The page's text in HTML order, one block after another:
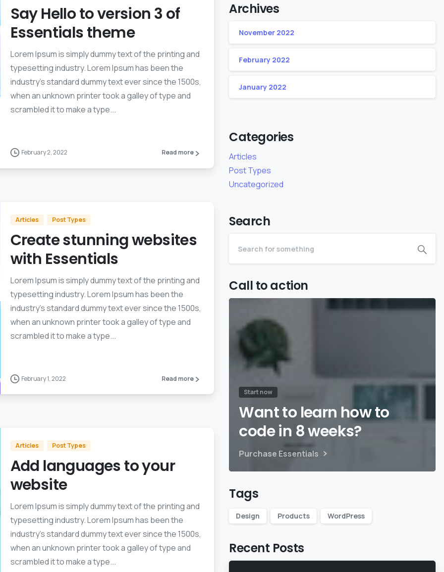
Say Hello to version 3 of
Essentials theme
Lorem Ipsum is simply dummy text of the printing and
typesetting industry. Lorem Ipsum has been the
industry’s standard dummy text ever since the 1500s,
when an unknown printer took a galley of type and
scrambled it to make a type...
February 2, 2022 Read more
Articles Post Types
Create stunning websites
with Essentials
Lorem Ipsum is simply dummy text of the printing and
typesetting industry. Lorem Ipsum has been the
industry’s standard dummy text ever since the 1500s,
when an unknown printer took a galley of type and
scrambled it to make a type...
February 1, 2022 Read more
Articles Post Types
Add languages to your
website
Lorem Ipsum is simply dummy text of the printing and
typesetting industry. Lorem Ipsum has been the
industry’s standard dummy text ever since the 1500s,
when an unknown printer took a galley of type and
scrambled it to make a type...
Archives
November 2022
February 2022
January 2022
Categories
Articles
Post Types
Uncategorized
Search
Call to action
Start now
Want to learn how to
code in 8 weeks?
Purchase Essentials
Tags
Design Products WordPress
Recent Posts